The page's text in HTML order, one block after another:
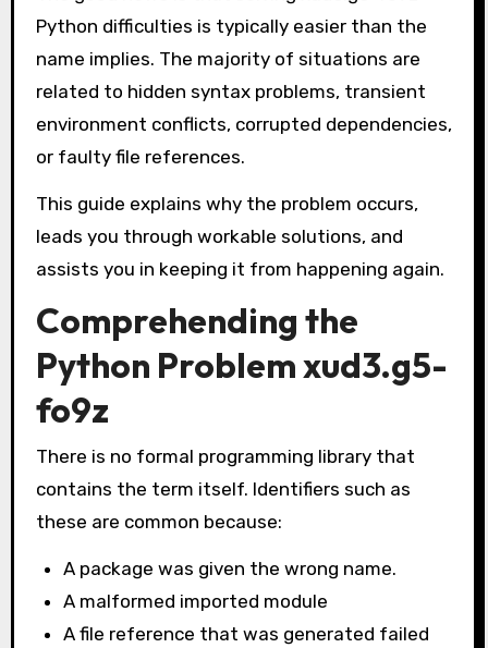
Python difficulties is typically easier than the
name implies. The majority of situations are
related to hidden syntax problems, transient
environment conflicts, corrupted dependencies,
or faulty file references.
This guide explains why the problem occurs,
leads you through workable solutions, and
assists you in keeping it from happening again.
Comprehending the
Python Problem xud3.g5-
fo9z
There is no formal programming library that
contains the term itself. Identifiers such as
these are common because:
A package was given the wrong name.
A malformed imported module
A file reference that was generated failed